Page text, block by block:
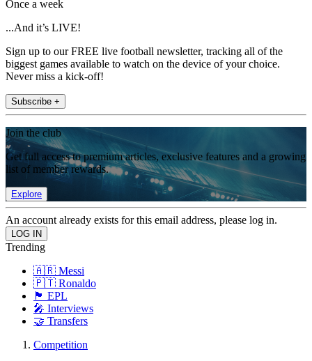
Once a week
...And it’s LIVE!
Sign up to our FREE live football newsletter, tracking all of the
biggest games available to watch on the device of your choice.
Never miss a kick-off!
Subscribe +
Join the club
Get full access to premium articles, exclusive features and a growing
list of member rewards.
Explore
An account already exists for this email address, please log in.
Trending
🇦🇷 Messi
🇵🇹 Ronaldo
🏴󠁧󠁢󠁥󠁮󠁧󠁿 EPL
🎤 Interviews
🤝 Transfers
Competition